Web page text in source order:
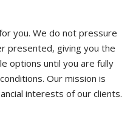
you. We do not pressure
presented, giving you the
options until you are fully
Our mission is
interests of our clients.